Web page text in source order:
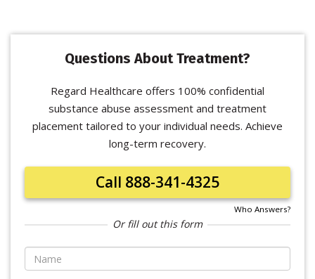
Questions About Treatment?
Regard Healthcare offers 100% confidential
substance abuse assessment and treatment
placement tailored to your individual needs. Achieve
long-term recovery.
Call 888-341-4325
Who Answers?
Or fill out this form